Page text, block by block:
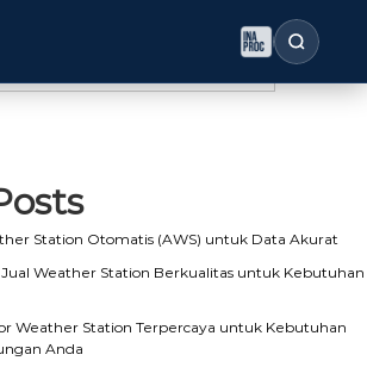
Search
Station Otomatis (AWS) untuk Data Akurat
Jual Weather Station Berkualitas untuk Kebutuhan
Weather Station Terpercaya untuk Kebutuhan
Anda